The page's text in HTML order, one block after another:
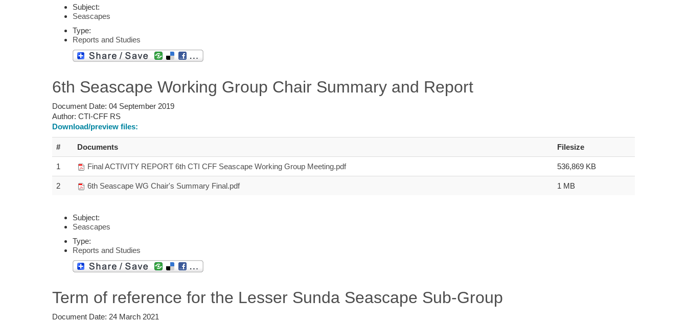
Subject:
Seascapes
Type:
Reports and Studies
6th Seascape Working Group Chair Summary and Report
Document Date: 04 September 2019
Author: CTI-CFF RS
Download/preview files:
# Documents Filesize
1 Final ACTIVITY REPORT 6th CTI CFF Seascape Working Group Meeting.pdf 536,869 KB
2 6th Seascape WG Chair's Summary Final.pdf 1 MB
Subject:
Seascapes
Type:
Reports and Studies
Term of reference for the Lesser Sunda Seascape Sub-Group
Document Date: 24 March 2021